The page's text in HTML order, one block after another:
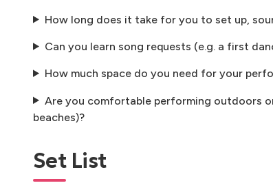
How long does it take for you to set up,
Can you learn song requests (e.g. a first
How much space do you need for your
Are you comfortable performing outdoors
beaches)?
Set List